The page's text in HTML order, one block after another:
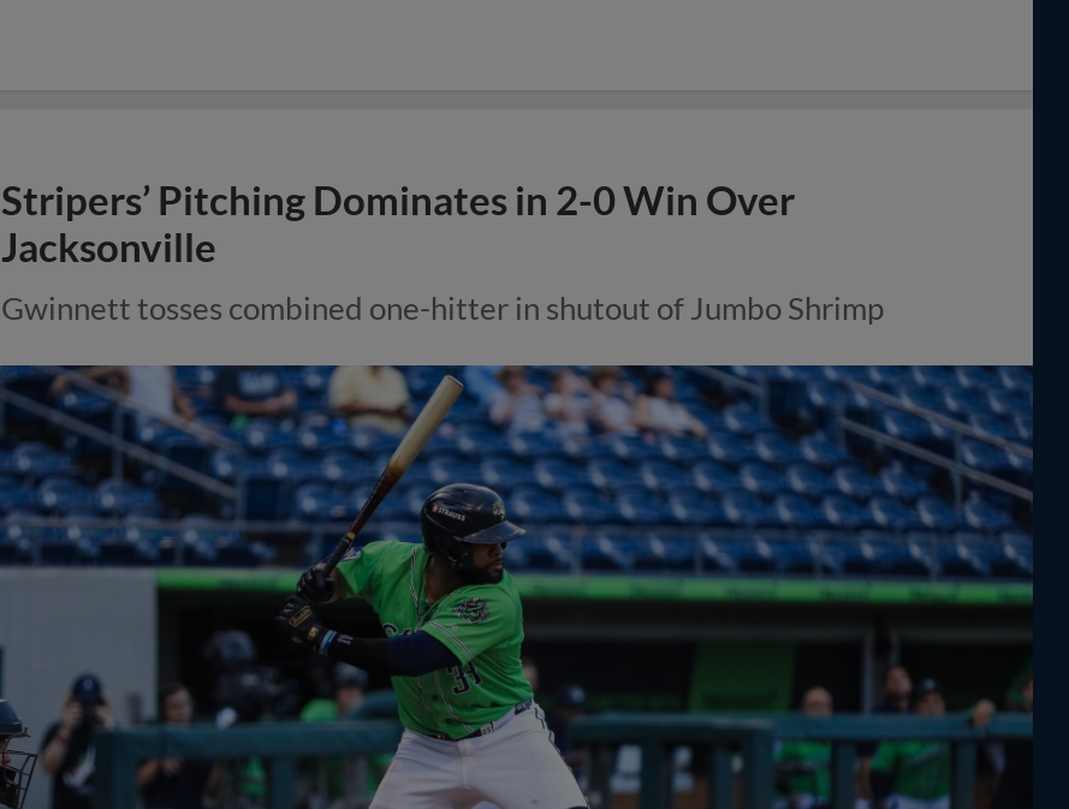
Stripers’ Pitching Dominates in 2-0 Win Over
Jacksonville
Gwinnett tosses combined one-hitter in shutout of Jumbo Shrimp